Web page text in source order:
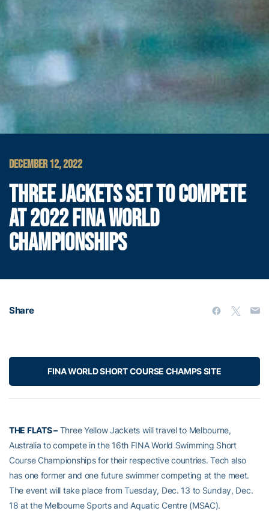
DECEMBER 12, 2022
THREE JACKETS SET TO COMPETE
AT 2022 FINA WORLD
CHAMPIONSHIPS
Share
FINA WORLD SHORT COURSE CHAMPS SITE
THE FLATS –Three Yellow Jackets will travel to Melbourne,
Australia to compete in the 16th FINA World Swimming Short
Course Championships for their respective countries. Tech also
has one former and one future swimmer competing at the meet.
The event will take place from Tuesday, Dec. 13 to Sunday, Dec.
18 at the Melbourne Sports and Aquatic Centre (MSAC).